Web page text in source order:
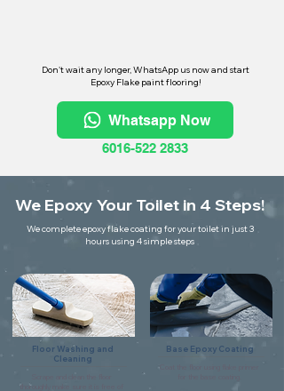
Don't wait any longer, WhatsApp us now and start
Epoxy Flake paint flooring!
Whatsapp Now
6016-522 2833
We Epoxy Your Toilet in 4 Steps!
We complete epoxy flake coating for your toilet in just 3
hours using 4 simple steps
Floor Washing and
Cleaning
thoroughly make sure it is free of
Base Epoxy Coating
Coat the floor using flake primer